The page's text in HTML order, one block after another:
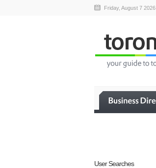
Friday, August 7 2026
User Searches